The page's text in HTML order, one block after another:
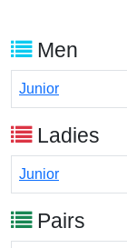
Men
Junior
Ladies
Junior
Pairs